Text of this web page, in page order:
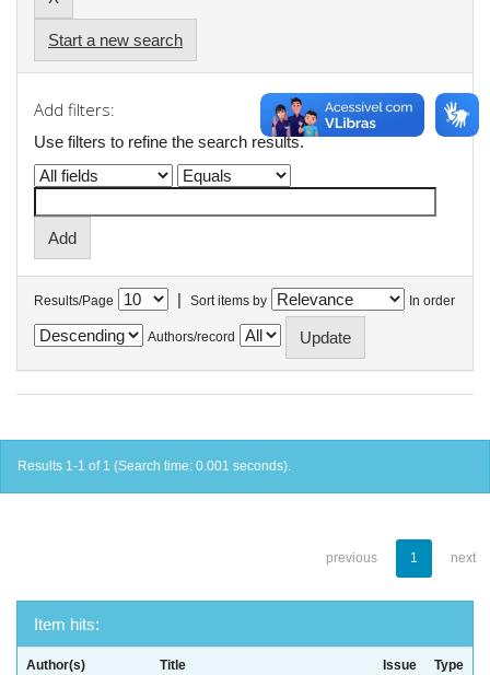
Start a new search
Add filters:
Use filters to refine the search results.
Results/Page | Sort items by In order
Authors/record
Results 1-1 of 1 (Search time: 0.001 seconds).
previous 1 next
Item hits:
Author(s) Title
Issue
Type